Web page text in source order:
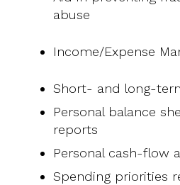
abuse
Income/Expense
Short- and long-
Personal balance
reports
Personal cash-flow
Spending priorities